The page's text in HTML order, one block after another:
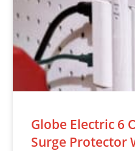
Globe Electric 6
Surge Protector